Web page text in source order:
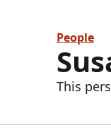
People
This